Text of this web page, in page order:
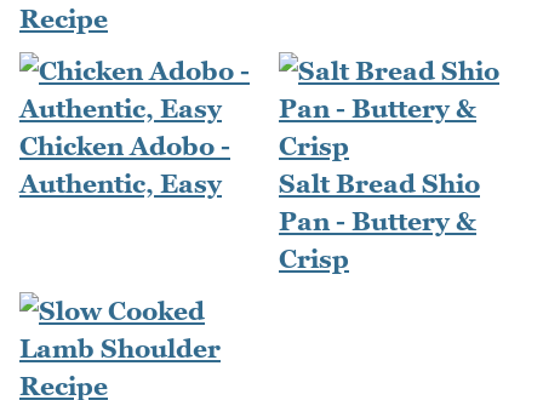
Recipe
Chicken Adobo -
Authentic, Easy
Salt Bread Shio
Pan - Buttery &
Crisp